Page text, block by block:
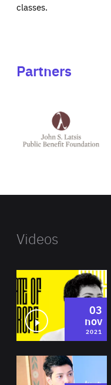
classes.
Partners
Latsis
public
Videos
03
nov
2021